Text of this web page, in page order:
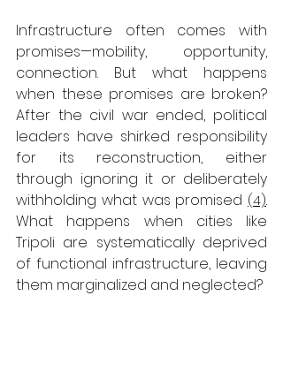
Infrastructure often comes with
promises—mobility, opportunity,
connection. But what happens
when these promises are broken?
After the civil war ended, political
leaders have shirked responsibility
for its reconstruction, either
through ignoring it or deliberately
withholding what was promised (4).
What happens when cities like
Tripoli are systematically deprived
of functional infrastructure, leaving
them marginalized and neglected?